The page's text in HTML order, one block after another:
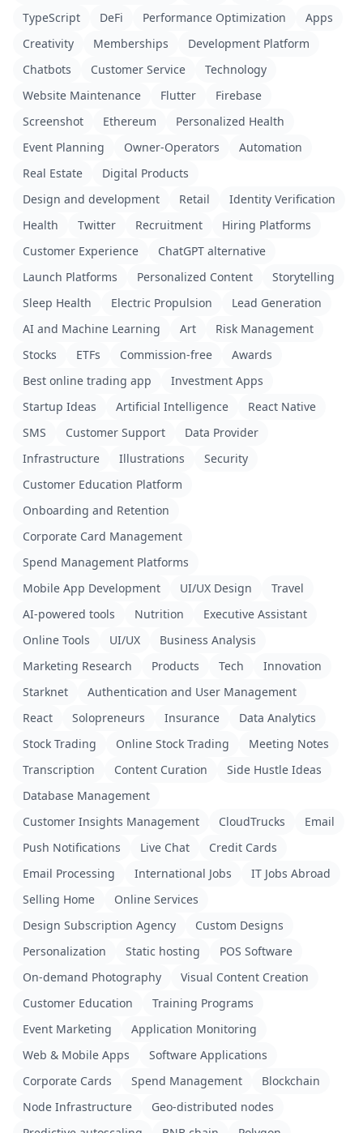
TypeScript
DeFi Performance Optimization
Apps
Creativity
Memberships
Development Platform
Chatbots
Customer Service
Technology
Website Maintenance
Flutter
Firebase
Screenshot
Ethereum
Personalized Health
Event Planning
Owner-Operators
Automation
Real Estate
Digital Products
Design and development
Retail
Identity Verification
Health
Twitter Recruitment
Hiring Platforms
Customer Experience
ChatGPT alternative
Launch Platforms
Personalized Content
Storytelling
Sleep Health
Electric Propulsion
Lead Generation
AI and Machine Learning
Art
Risk Management
Stocks
ETFs Commission-free
Awards
Best online trading app
Investment Apps
Startup Ideas
Artificial Intelligence
React Native
SMS
Customer Support
Data Provider
Infrastructure
Illustrations
Security
Customer Education Platform
Onboarding and Retention
Corporate Card Management
Spend Management Platforms
Mobile App Development
UI/UX Design
Travel
AI-powered tools
Nutrition
Executive Assistant
Online Tools
UI/UX
Business Analysis
Marketing Research
Products Tech
Innovation
Starknet
Authentication and User Management
React
Solopreneurs Insurance
Data Analytics
Stock Trading
Online Stock Trading
Meeting Notes
Transcription
Content Curation
Side Hustle Ideas
Database Management
Customer Insights Management
CloudTrucks
Email
Push Notifications
Live Chat
Credit Cards
Email Processing
International Jobs
IT Jobs Abroad
Selling Home
Online Services
Design Subscription Agency
Custom Designs
Personalization
Static hosting
POS Software
On-demand Photography
Visual Content Creation
Customer Education
Training Programs
Event Marketing
Application Monitoring
Web & Mobile Apps
Software Applications
Corporate Cards
Spend Management
Blockchain
Node Infrastructure
Geo-distributed nodes